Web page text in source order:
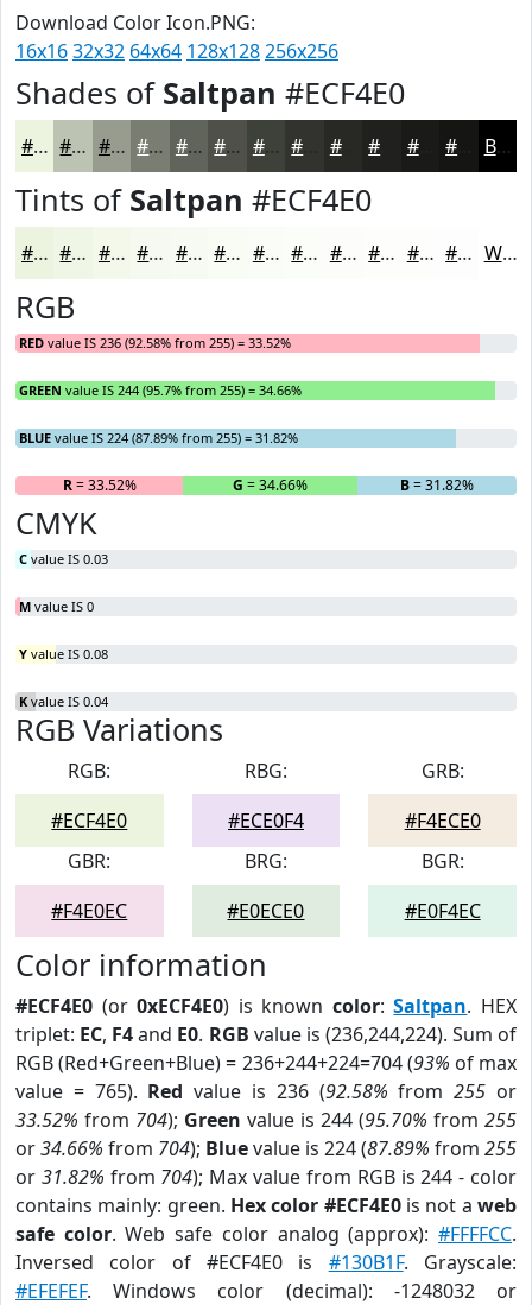
Download Color Icon.PNG:
16x1632x32 64x64 128x128256x256
Shades of Saltpan #ECF4E0
#ECF4E0 #BDC3B3 #979C8F #797D72 #61645B #4E5049 #3E403A #282925 #1A1A18 Black
Tints of Saltpan #ECF4E0
#ECF4E0 #F0F6E6 #F3F8EB #F5F9EF #F7FAF2 #F9FBF5 #FAFCF7 #FBFDF9 #FCFDFA #FDFDFB #FDFDFC #FDFDFD White
RGB
RED value IS 236 (92.58% from 255) = 33.52%
GREEN value IS 244 (95.7% from 255) = 34.66%
BLUE value IS 224 (87.89% from 255) = 31.82%
R= 33.52% G = 34.66% B= 31.82%
CMYK
C value IS 0.03
M value IS 0
Y value IS 0.08
K value IS 0.04
RGB Variations
RGB:
#ECF4E0
RBG:
#ECE0F4
GRB:
#F4ECE0
GBR:
#F4E0EC
BRG:
#E0ECE0
BGR:
#E0F4EC
Color information
#ECF4E0 (or0xECF4E0) is known color:Saltpan. HEX
triplet: EC, F4and E0. RGB value is (236,244,224). Sum of
RGB (Red+Green+Blue) = 236+244+224=704 (93% of max
value = 765). Red value is 236 (92.58% from255 or
33.52% from 704); Green value is 244 (95.70% from 255
or34.66% from 704); Bluevalue is 224 (87.89% from 255
or 31.82% from 704); Max value from RGB is 244 - color
contains mainly: green. Hex color #ECF4E0is not aweb
safe color. Web safe color analog (approx):#FFFFCC.
Inversed color of #ECF4E0 is #130B1F. Grayscale:
#EFEFEF. Windows color (decimal): -1248032 or